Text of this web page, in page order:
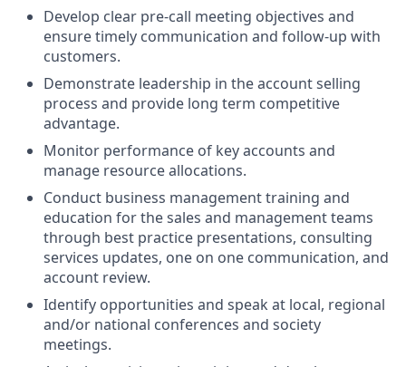
Develop clear pre-call meeting objectives and
ensure timely communication and follow-up with
customers.
Demonstrate leadership in the account selling
process and provide long term competitive
advantage.
Monitor performance of key accounts and
manage resource allocations.
Conduct business management training and
education for the sales and management teams
through best practice presentations, consulting
services updates, one on one communication, and
account review.
Identify opportunities and speak at local, regional
and/or national conferences and society
meetings.